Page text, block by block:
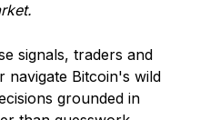
signals, traders and
navigate Bitcoin's wild
grounded in